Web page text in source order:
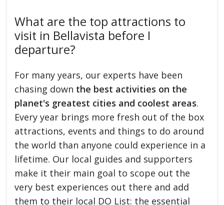
What are the top attractions to
visit in Bellavista before I
departure?
For many years, our experts have been
chasing down the best activities on the
planet's greatest cities and coolest areas.
Every year brings more fresh out of the box
attractions, events and things to do around
the world than anyone could experience in a
lifetime. Our local guides and supporters
make it their main goal to scope out the
very best experiences out there and add
them to their local DO List: the essential